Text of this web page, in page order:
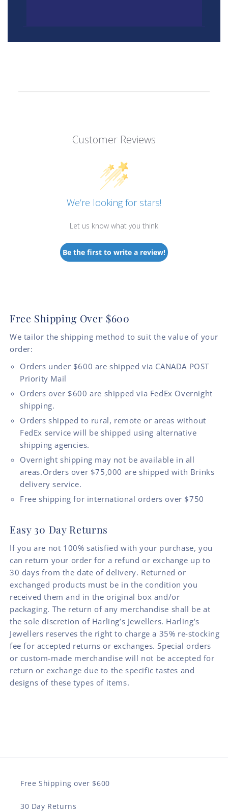
Customer Reviews
We’re looking for stars!
Let us know what you think
Be the first to write a review!
Free Shipping Over $600
We tailor the shipping method to suit the value of your
order:
Orders under $600 are shipped via CANADA POST
Priority Mail
Orders over $600 are shipped via FedEx Overnight
shipping.
Orders shipped to rural, remote or areas without
FedEx service will be shipped using alternative
shipping agencies.
Overnight shipping may not be available in all
areas.Orders over $75,000 are shipped with Brinks
delivery service.
Free shipping for international orders over $750
Easy 30 Day Returns
If you are not 100% satisfied with your purchase, you
can return your order for a refund or exchange up to
30 days from the date of delivery. Returned or
exchanged products must be in the condition you
received them and in the original box and/or
packaging. The return of any merchandise shall be at
the sole discretion of Harling’s Jewellers. Harling’s
Jewellers reserves the right to charge a 35% re-stocking
fee for accepted returns or exchanges. Special orders
or custom-made merchandise will not be accepted for
return or exchange due to the specific tastes and
designs of these types of items.
Free Shipping over $600
30 Day Returns